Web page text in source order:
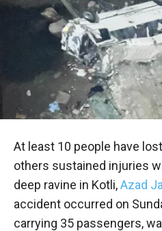
At least 10 people have
others sustained injuries
deep ravine in Kotli,Azad
accident occurred on
carrying 35 passengers,